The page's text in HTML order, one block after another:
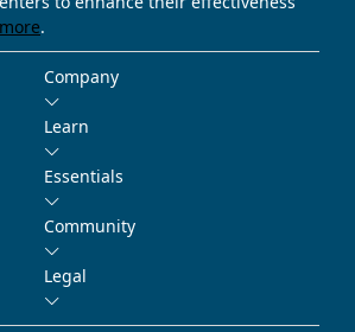
.
Company
Learn
Essentials
Community
Legal